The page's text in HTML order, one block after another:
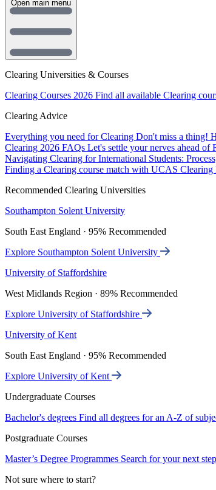
Clearing Universities & Courses
Clearing Courses 2026 Find all available Clearing
Clearing Advice
Everything you need for Clearing Don't miss a thing!
Clearing 2026 FAQs Let's settle your nerves ahead of
Navigating Clearing for International Students:
Finding a Clearing course match with UCAS Clearing
Recommended Clearing Universities
Southampton Solent University
South East England · 95% Recommended
Explore Southampton Solent University
University of Staffordshire
West Midlands Region · 89% Recommended
Explore University of Staffordshire
University of Kent
South East England · 95% Recommended
Explore University of Kent
Undergraduate Courses
Bachelor's degrees Find all degrees for an A-Z of
Postgraduate Courses
Master’s Degree Programmes Search for your next
Not sure where to start?